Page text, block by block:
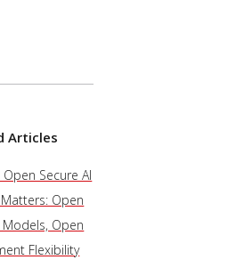
Articles
Secure AI
Open
Open
Flexibility